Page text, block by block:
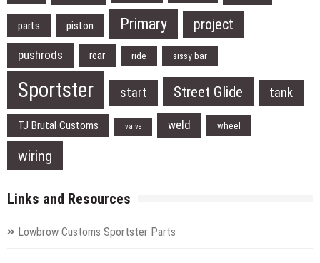
parts piston Primary project
pushrods rear ride sissy bar
Sportster start Street Glide tank
TJ Brutal Customs valve weld wheel
wiring
Links and Resources
Lowbrow Customs Sportster Parts